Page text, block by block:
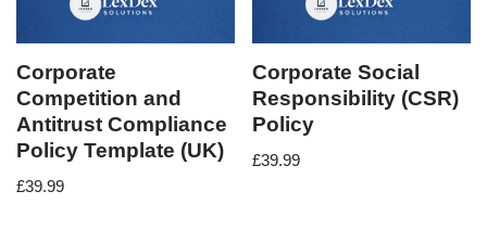
Corporate
Competition and
Antitrust Compliance
Policy Template (UK)
£39.99
Corporate Social
Responsibility (CSR)
Policy
£39.99